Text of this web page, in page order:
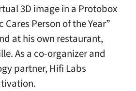
3D image in a Protobox
Cares Person of the Year”
at his own restaurant,
As a co-organizer and
partner, Hifi Labs